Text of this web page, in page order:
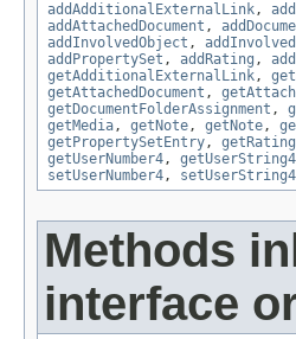
addAdditionalExternalLink,
addAttachedDocument ,
addInvolvedObject ,
addPropertySet , addRating ,
getAdditionalExternalLink,
getAttachedDocument ,
getDocumentFolderAssignment ,
getMedia, getNote, getNote,
getPropertySetEntry, getRating
getUserNumber4, getUserString4
setUserNumber4, setUserString4
Methods
interface